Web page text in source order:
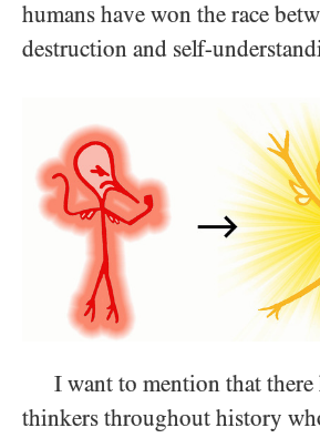
humans have won the race
destruction and self-
I want to mention that there
thinkers throughout history